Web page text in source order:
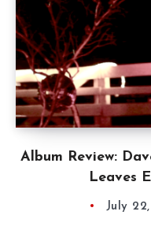
Album Review:
Leaves
July